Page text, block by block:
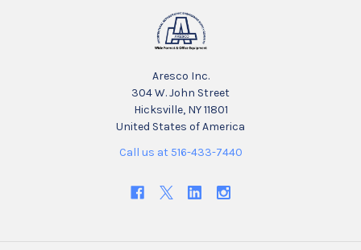
Aresco Inc.
304 W. John Street
Hicksville, NY 11801
United States of America
Call us at 516-433-7440